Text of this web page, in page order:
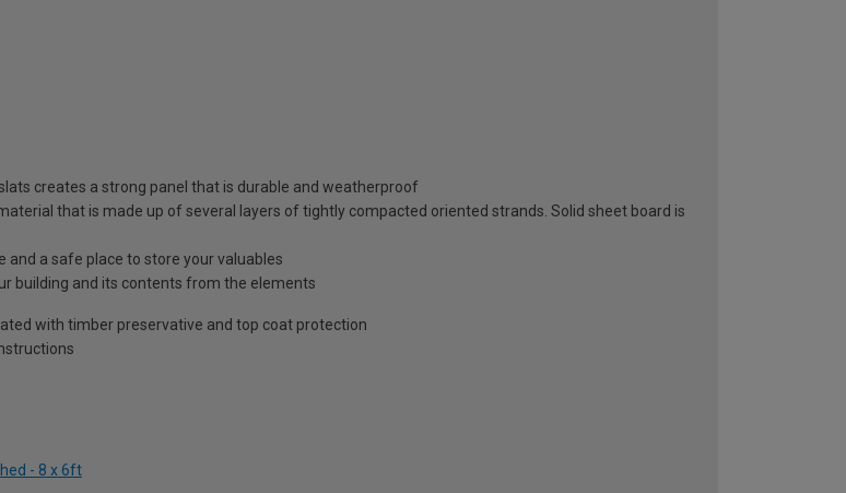
creates a strong panel that is durable and weatherproof
that is made up of several layers of tightly compacted oriented strands. Solid sheet board is
and a safe place to store your valuables
building and its contents from the elements
with timber preservative and top coat protection
- 8 x 6ft